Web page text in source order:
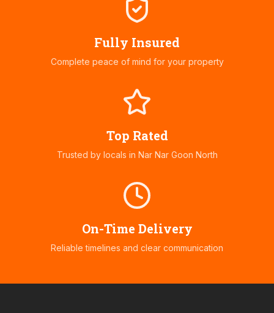
Fully Insured
Complete peace of mind for your property
Top Rated
Trusted by locals in Nar Nar Goon North
On-Time Delivery
Reliable timelines and clear communication